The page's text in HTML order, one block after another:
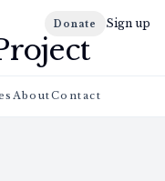
Donate Sign up
AboutContact